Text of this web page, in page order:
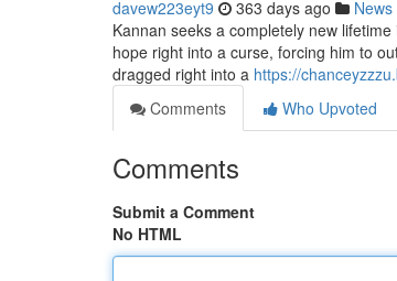
davew223eyt9 363 days ago News
Kannan seeks a completely new
hope right into a curse, forcing him to
dragged right into a https://
Comments
Who Upvoted
Comments
Submit a Comment
No HTML